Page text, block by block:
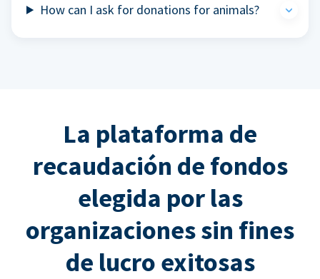
How can I ask for donations for animals?
La plataforma de
recaudación de fondos
elegida por las
organizaciones sin fines
de lucro exitosas